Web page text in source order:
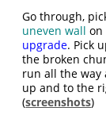
Go through,
uneven wall on
upgrade. Pick
the broken
run all the
up and to the
(screenshots)